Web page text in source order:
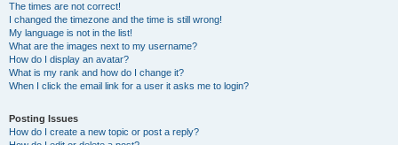
The times are not correct!
I changed the timezone and the time is still wrong!
My language is not in the list!
What are the images next to my username?
How do I display an avatar?
What is my rank and how do I change it?
When I click the email link for a user it asks me to login?
Posting Issues
How do I create a new topic or post a reply?